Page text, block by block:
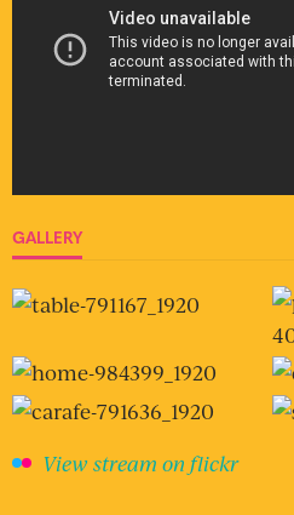
GALLERY
View stream on flickr